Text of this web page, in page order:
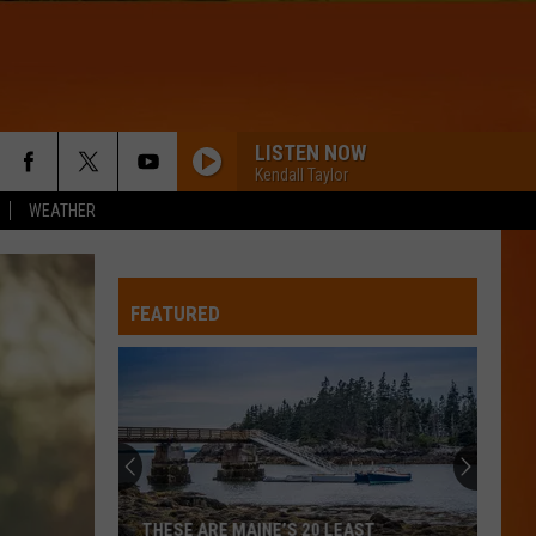
WEATHER
LISTEN NOW
Kendall Taylor
FEATURED
THESE ARE MAINE’S 20 LEAST